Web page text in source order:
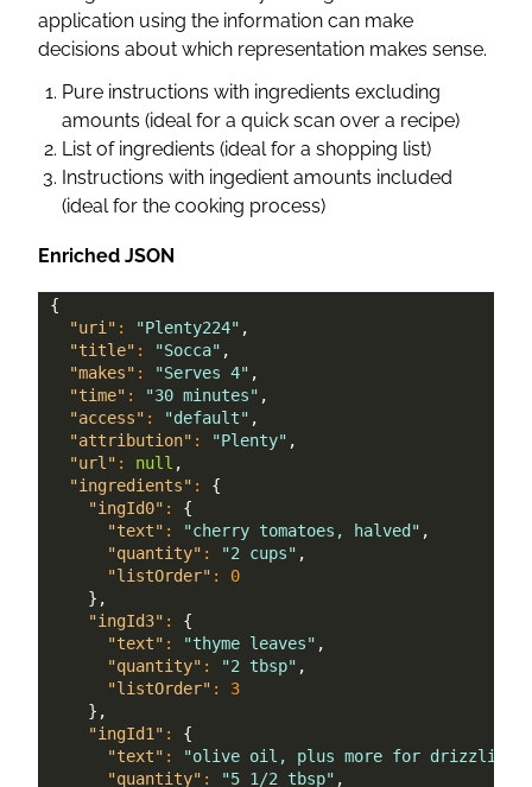
application using the information can make
decisions about which representation makes sense.
Pure instructions with ingredients excluding
amounts (ideal for a quick scan over a recipe)
List of ingredients (ideal for a shopping list)
Instructions with ingedient amounts included
(ideal for the cooking process)
Enriched JSON
{
"uri" : "Plenty224" ,
"title" : "Socca" ,
"makes" : "Serves 4" ,
"time" : "30 minutes" ,
"access" : "default" ,
"attribution" : "Plenty" ,
"url" : null ,
"ingredients" :
{
"ingId0" :
{
"text" : "cherry tomatoes, halved" ,
"quantity" : "2 cups" ,
"listOrder" :
0
} ,
"ingId3" :
{
"text" : "thyme leaves" ,
"quantity" : "2 tbsp" ,
"listOrder" :
3
} ,
"ingId1" :
{
"text" : "olive oil, plus more for drizzling"
"quantity" : "5 1/2 tbsp" ,